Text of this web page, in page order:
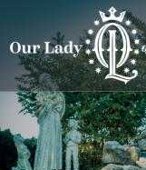
content
Search
for: